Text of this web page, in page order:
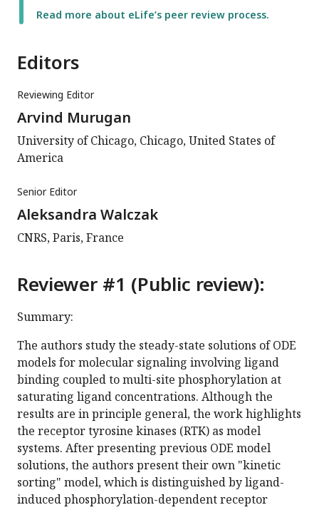
Read more about eLife’s peer review process.
Editors
Reviewing Editor
Arvind Murugan
University of Chicago, Chicago, United States of
America
Senior Editor
Aleksandra Walczak
CNRS, Paris, France
Reviewer #1 (Public review):
Summary:
The authors study the steady-state solutions of ODE
models for molecular signaling involving ligand
binding coupled to multi-site phosphorylation at
saturating ligand concentrations. Although the
results are in principle general, the work highlights
the receptor tyrosine kinases (RTK) as model
systems. After presenting previous ODE model
solutions, the authors present their own "kinetic
sorting" model, which is distinguished by ligand-
induced phosphorylation-dependent receptor